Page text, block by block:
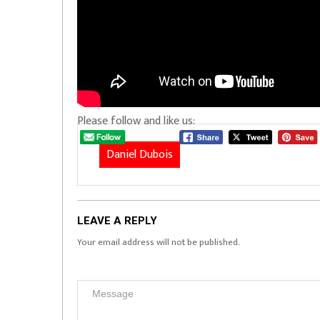
Please follow and like us:
Daniel Dubois
LEAVE A REPLY
Your email address will not be published.